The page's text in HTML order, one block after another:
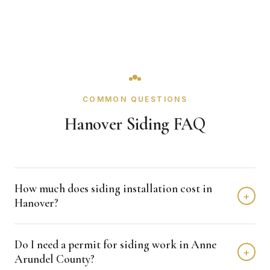
COMMON QUESTIONS
Hanover Siding FAQ
How much does siding installation cost in
Hanover?
+
$15,000 depending on home size and materials. We
provide free, detailed estimates with no obligation.
Do I need a permit for siding work in Anne
Arundel County?
+